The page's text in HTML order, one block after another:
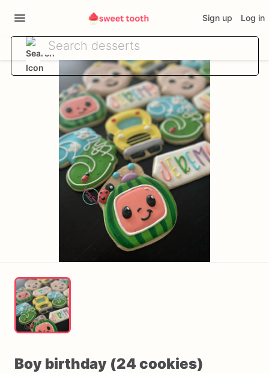
Sign up Log in
Boy birthday (24 cookies)